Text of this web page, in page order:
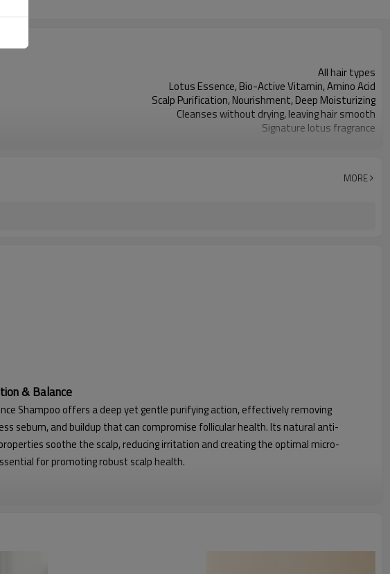
All hair types
Lotus Essence, Bio-Active Vitamin, Amino Acid
Scalp Purification, Nourishment, Deep Moisturizing
Cleanses without drying, leaving hair smooth
Signature lotus fragrance
3,000 pieces
MORE
& Balance
Shampoo offers a deep yet gentle purifying action, effectively removing
sebum, and buildup that can compromise follicular health. Its natural anti-
soothe the scalp, reducing irritation and creating the optimal micro-
for promoting robust scalp health.
Resilience & Vitality
is visibly thicker, more resilient hair with restored hair vitality.